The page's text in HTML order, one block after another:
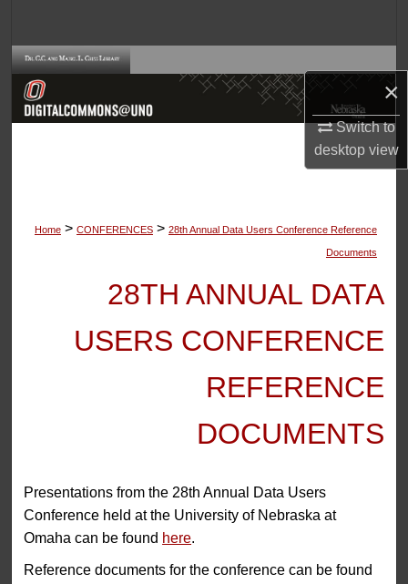
×
Switch to
desktopview
Browse Collections
Home > CONFERENCES > 28th Annual Data Users Conference Reference
Documents
28TH ANNUAL DATA
USERS CONFERENCE
REFERENCE
DOCUMENTS
Presentations from the 28th Annual Data Users
Conference held at the University of Nebraska at
Omaha can be found here.
Reference documents for the conference can be found